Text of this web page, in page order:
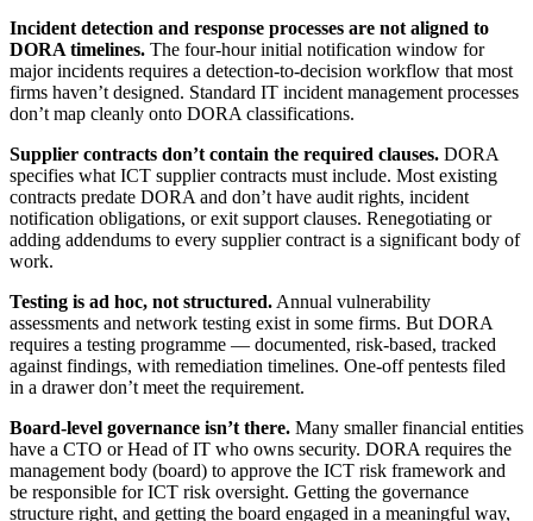
Incident detection and response processes are not aligned to
DORA timelines. The four-hour initial notification window for
major incidents requires a detection-to-decision workflow that most
firms haven’t designed. Standard IT incident management processes
don’t map cleanly onto DORA classifications.
Supplier contracts don’t contain the required clauses. DORA
specifies what ICT supplier contracts must include. Most existing
contracts predate DORA and don’t have audit rights, incident
notification obligations, or exit support clauses. Renegotiating or
adding addendums to every supplier contract is a significant body of
work.
Testing is ad hoc, not structured. Annual vulnerability
assessments and network testing exist in some firms. But DORA
requires a testing programme — documented, risk-based, tracked
against findings, with remediation timelines. One-off pentests filed
in a drawer don’t meet the requirement.
Board-level governance isn’t there. Many smaller financial entities
have a CTO or Head of IT who owns security. DORA requires the
management body (board) to approve the ICT risk framework and
be responsible for ICT risk oversight. Getting the governance
structure right, and getting the board engaged in a meaningful way,